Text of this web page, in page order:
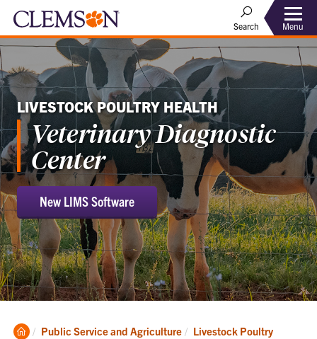
Search Menu
LIVESTOCK POULTRY HEALTH
Veterinary Diagnostic
Center
New LIMS Software
Clemson
Public Service and Agriculture
Livestock Poultry